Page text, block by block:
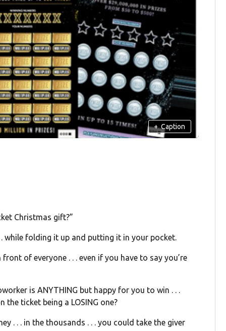
+ Caption
Christmas gift?”
. while folding it up and putting it in your pocket.
of everyone . . . even if you have to say you’re
is ANYTHING but happy for you to win . . .
ticket being a LOSING one?
. . . in the thousands . . . you could take the giver